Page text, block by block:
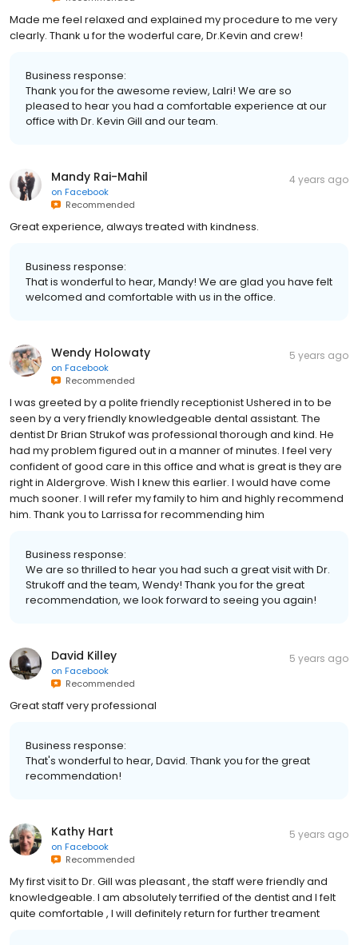
Made me feel relaxed and explained my procedure to me very
clearly. Thank u for the woderful care, Dr.Kevin and crew!
Business response:
Thank you for the awesome review, Lalri! We are so
pleased to hear you had a comfortable experience at our
office with Dr. Kevin Gill and our team.
Mandy Rai-Mahil
on Facebook
Recommended
4 years ago
Great experience, always treated with kindness.
Business response:
That is wonderful to hear, Mandy! We are glad you have felt
welcomed and comfortable with us in the office.
Wendy Holowaty
on Facebook
Recommended
5 years ago
I was greeted by a polite friendly receptionist Ushered in to be
seen by a very friendly knowledgeable dental assistant. The
dentist Dr Brian Strukof was professional thorough and kind. He
had my problem figured out in a manner of minutes. I feel very
confident of good care in this office and what is great is they are
right in Aldergrove. Wish I knew this earlier. I would have come
much sooner. I will refer my family to him and highly recommend
him. Thank you to Larrissa for recommending him
Business response:
We are so thrilled to hear you had such a great visit with Dr.
Strukoff and the team, Wendy! Thank you for the great
recommendation, we look forward to seeing you again!
David Killey
on Facebook
Recommended
5 years ago
Great staff very professional
Business response:
That's wonderful to hear, David. Thank you for the great
recommendation!
Kathy Hart
on Facebook
Recommended
5 years ago
My first visit to Dr. Gill was pleasant , the staff were friendly and
knowledgeable. I am absolutely terrified of the dentist and I felt
quite comfortable , I will definitely return for further treament